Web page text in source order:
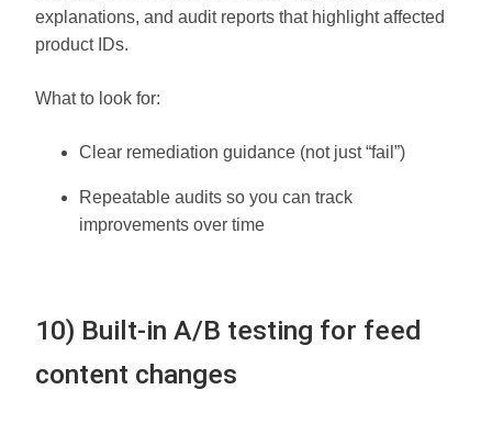
explanations, and audit reports that highlight affected
product IDs.
What to look for:
Clear remediation guidance (not just “fail”)
Repeatable audits so you can track
improvements over time
10) Built-in A/B testing for feed
content changes